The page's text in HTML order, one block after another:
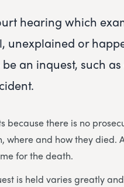
hearing which
unexplained or
an inquest, such
because there is no
where and how they died.
for the death.
is held varies greatly